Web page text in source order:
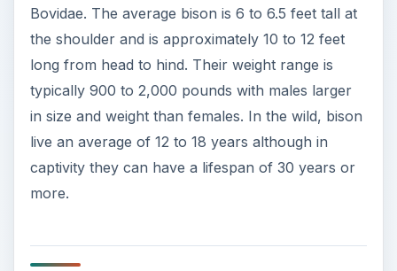
Bovidae. The average bison is 6 to 6.5 feet tall at
the shoulder and is approximately 10 to 12 feet
long from head to hind. Their weight range is
typically 900 to 2,000 pounds with males larger
in size and weight than females. In the wild, bison
live an average of 12 to 18 years although in
captivity they can have a lifespan of 30 years or
more.